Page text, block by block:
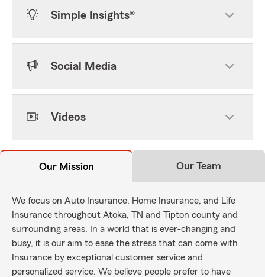
Simple Insights®
Social Media
Videos
Our Mission Our Team
We focus on Auto Insurance, Home Insurance, and Life
Insurance throughout Atoka, TN and Tipton county and
surrounding areas. In a world that is ever-changing and
busy, it is our aim to ease the stress that can come with
Insurance by exceptional customer service and
personalized service. We believe people prefer to have